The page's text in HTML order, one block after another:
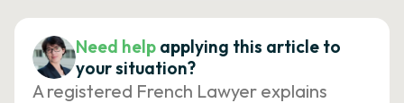
Need help applying this article to
your situation?
A registered French Lawyer explains